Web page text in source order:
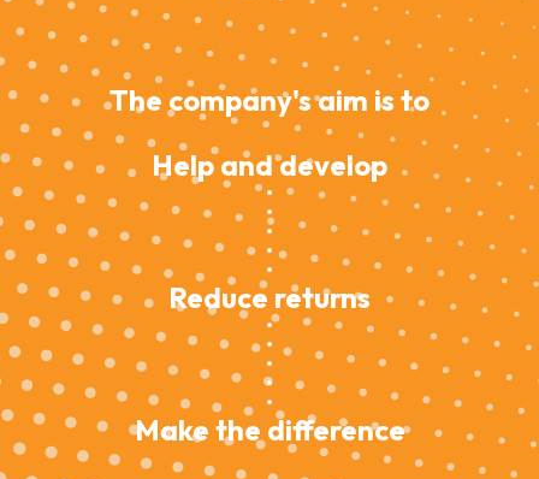
The company's aim is to
Help and develop
Reduce returns
Make the difference